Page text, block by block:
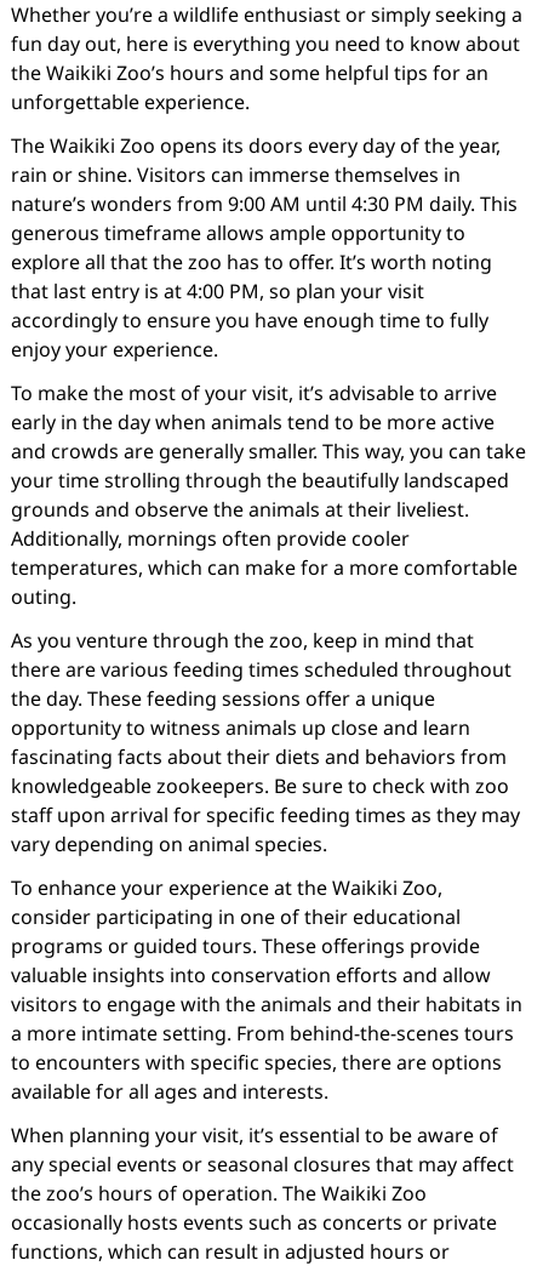
Whether you’re a wildlife enthusiast or simply seeking a
fun day out, here is everything you need to know about
the Waikiki Zoo’s hours and some helpful tips for an
unforgettable experience.
The Waikiki Zoo opens its doors every day of the year,
rain or shine. Visitors can immerse themselves in
nature’s wonders from 9:00 AM until 4:30 PM daily. This
generous timeframe allows ample opportunity to
explore all that the zoo has to offer. It’s worth noting
that last entry is at 4:00 PM, so plan your visit
accordingly to ensure you have enough time to fully
enjoy your experience.
To make the most of your visit, it’s advisable to arrive
early in the day when animals tend to be more active
and crowds are generally smaller. This way, you can take
your time strolling through the beautifully landscaped
grounds and observe the animals at their liveliest.
Additionally, mornings often provide cooler
temperatures, which can make for a more comfortable
outing.
As you venture through the zoo, keep in mind that
there are various feeding times scheduled throughout
the day. These feeding sessions offer a unique
opportunity to witness animals up close and learn
fascinating facts about their diets and behaviors from
knowledgeable zookeepers. Be sure to check with zoo
staff upon arrival for specific feeding times as they may
vary depending on animal species.
To enhance your experience at the Waikiki Zoo,
consider participating in one of their educational
programs or guided tours. These offerings provide
valuable insights into conservation efforts and allow
visitors to engage with the animals and their habitats in
a more intimate setting. From behind-the-scenes tours
to encounters with specific species, there are options
available for all ages and interests.
When planning your visit, it’s essential to be aware of
any special events or seasonal closures that may affect
the zoo’s hours of operation. The Waikiki Zoo
occasionally hosts events such as concerts or private
functions, which can result in adjusted hours or